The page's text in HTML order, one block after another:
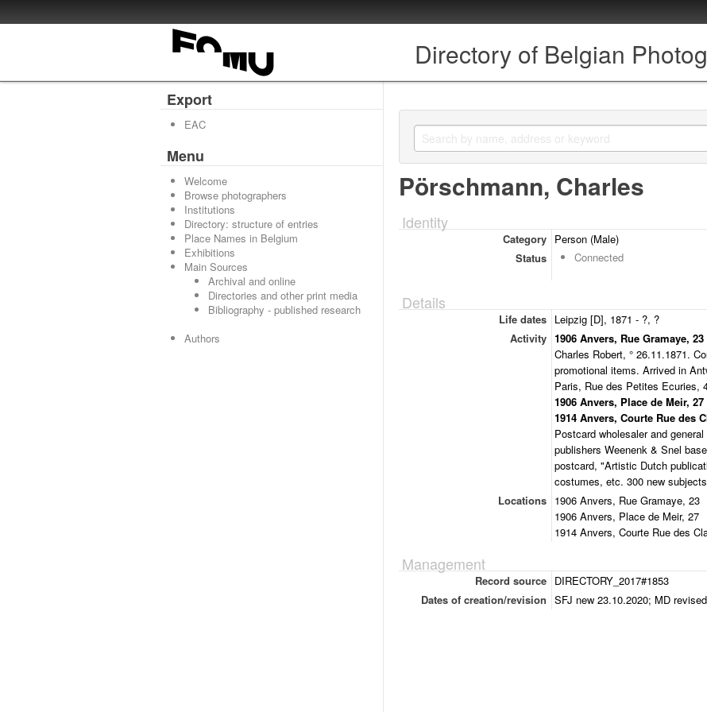
Directory of Belgian
Export
EAC
Menu
Welcome
Browse photographers
Institutions
Directory: structure of entries
Place Names in Belgium
Exhibitions
Main Sources
Archival and online
Directories and other print media
Bibliography - published research
Authors
Pörschmann, Charles
Identity
Category
Person (Male)
Status
Connected
Details
Life dates
Leipzig [D], 1871 - ?, ?
Activity 1906 Anvers, Rue Gramaye, 23
Charles Robert, ° 26.11.1871.
promotional items. Arrived in
Paris, Rue des Petites Ecuries,
1906 Anvers, Place de Meir, 27
1914 Anvers, Courte Rue des
Postcard wholesaler and
publishers Weenenk & Snel
postcard, "Artistic Dutch
costumes, etc. 300 new
Locations
1906 Anvers, Rue Gramaye, 23
1906 Anvers, Place de Meir, 27
1914 Anvers, Courte Rue des
Management
Record source
DIRECTORY_2017#1853
Dates of creation/revision SFJ new 23.10.2020; MD